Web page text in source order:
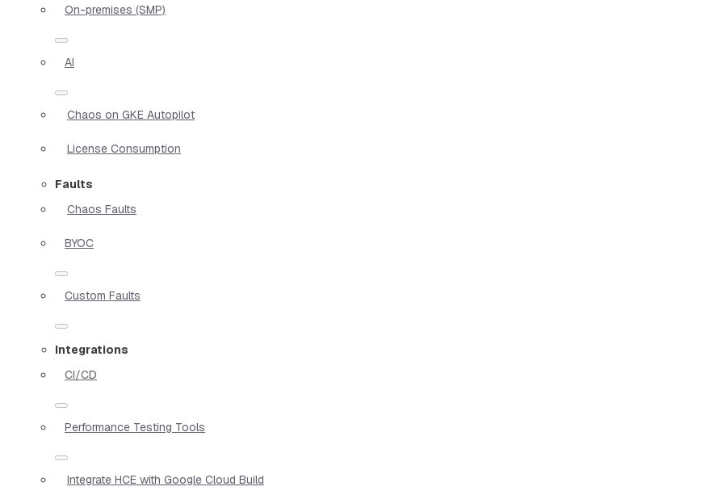
On-premises (SMP)
AI
Chaos on GKE Autopilot
License Consumption
Faults
Chaos Faults
BYOC
Custom Faults
Integrations
CI/CD
Performance Testing Tools
Integrate HCE with Google Cloud Build